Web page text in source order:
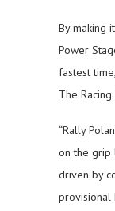
By making
Power
fastest
The
“Rally
on the grip
driven by
provisional